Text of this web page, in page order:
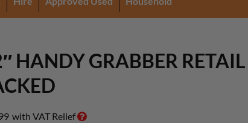
HANDY GRABBER RETAIL
with VAT Relief